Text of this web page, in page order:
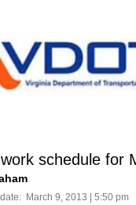
schedule for
March 9, 2013 | 5:50 pm